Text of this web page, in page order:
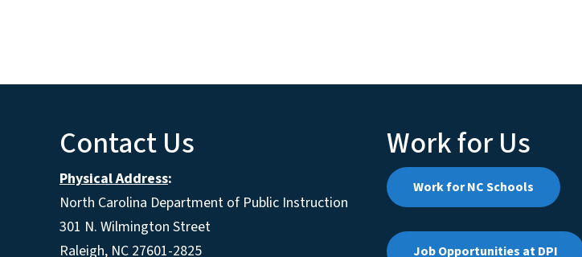
Contact Us
Physical Address:
North Carolina Department of Public Instruction
301 N. Wilmington Street
Raleigh, NC 27601-2825
Work for Us
Work for NC Schools
Job Opportunities at DPI